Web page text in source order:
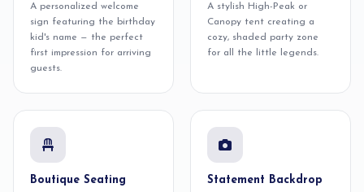
A personalized welcome
sign featuring the birthday
kid's name — the perfect
first impression for arriving
guests.
A stylish High-Peak or
Canopy tent creating a
cozy, shaded party zone
for all the little legends.
Boutique Seating Statement Backdrop